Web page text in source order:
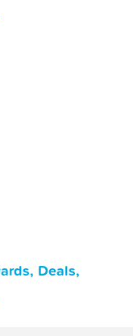
Deals,